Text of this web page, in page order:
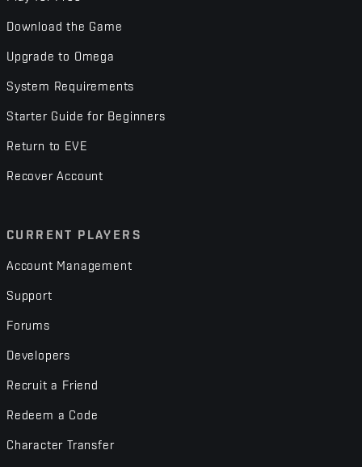
Download the Game
Upgrade to Omega
System Requirements
Starter Guide for Beginners
Return to EVE
Recover Account
CURRENT PLAYERS
Account Management
Support
Forums
Developers
Recruit a Friend
Redeem a Code
Character Transfer